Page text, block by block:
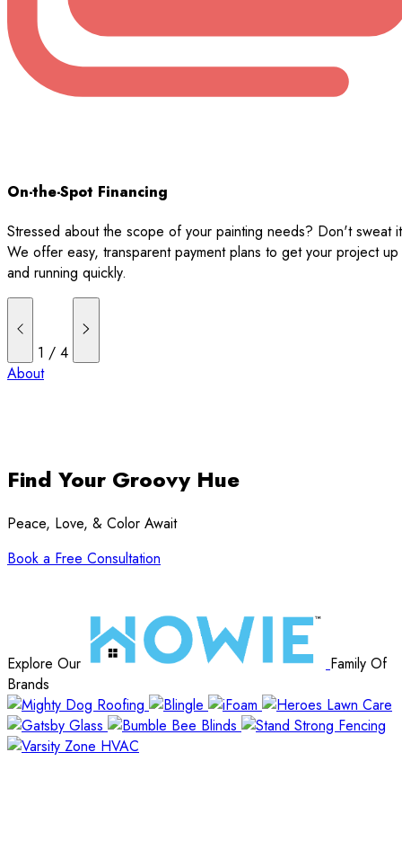
On-the-Spot Financing
Stressed about the scope of your painting needs? Don't sweat
We offer easy, transparent payment plans to get your project up
and running quickly.
1 /4
About
Find Your Groovy Hue
Peace, Love, & Color Await
Book a Free Consultation
Explore Our
Family Of
Brands